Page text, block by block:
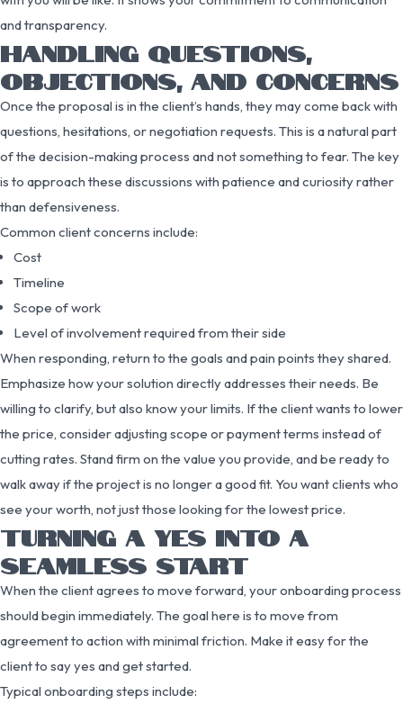
and transparency.
HANDLING QUESTIONS,
OBJECTIONS, AND CONCERNS
Once the proposal is in the client’s hands, they may come back with
questions, hesitations, or negotiation requests. This is a natural part
of the decision-making process and not something to fear. The key
is to approach these discussions with patience and curiosity rather
than defensiveness.
Common client concerns include:
Cost
Timeline
Scope of work
Level of involvement required from their side
When responding, return to the goals and pain points they shared.
Emphasize how your solution directly addresses their needs. Be
willing to clarify, but also know your limits. If the client wants to lower
the price, consider adjusting scope or payment terms instead of
cutting rates. Stand firm on the value you provide, and be ready to
walk away if the project is no longer a good fit. You want clients who
see your worth, not just those looking for the lowest price.
TURNING A YES INTO A
SEAMLESS START
When the client agrees to move forward, your onboarding process
should begin immediately. The goal here is to move from
agreement to action with minimal friction. Make it easy for the
client to say yes and get started.
Typical onboarding steps include: